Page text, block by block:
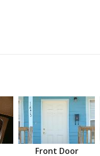
Front Door